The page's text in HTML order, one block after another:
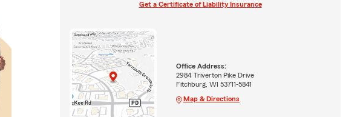
Get a Certificate of Liability Insurance
Office Address:
2984 Triverton Pike Drive
Fitchburg, WI 53711-5841
Map & Directions